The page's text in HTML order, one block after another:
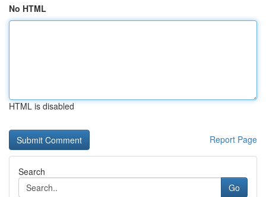
No HTML
HTML is disabled
Report Page
Search
Go